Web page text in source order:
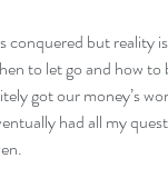
conquered but reality
to let go and how
got our money’s
had all my